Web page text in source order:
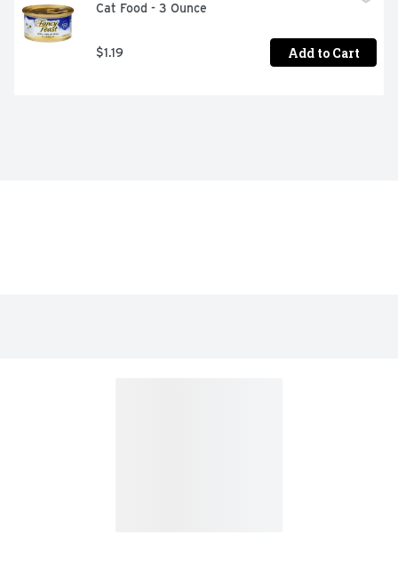
Cat Food - 3 Ounce
$1.19 Add to Cart